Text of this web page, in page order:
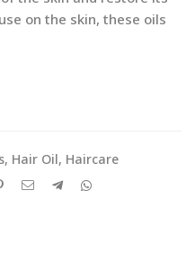
on the skin, these oils
, Hair Oil, Haircare